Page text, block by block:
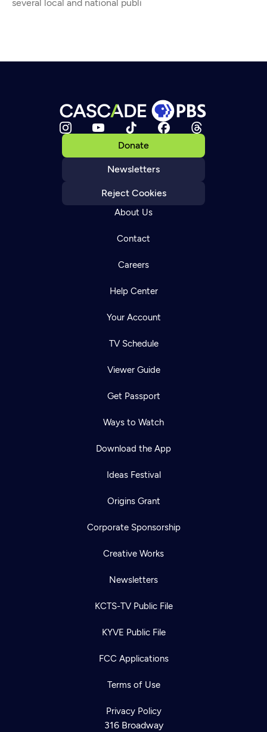
several local and national publi
Donate
Newsletters
Reject Cookies
About Us
Contact
Careers
Help Center
Your Account
TV Schedule
Viewer Guide
Get Passport
Ways to Watch
Download the App
Ideas Festival
Origins Grant
Corporate Sponsorship
Creative Works
Newsletters
KCTS-TV Public File
KYVE Public File
FCC Applications
Terms of Use
Privacy Policy
316 Broadway